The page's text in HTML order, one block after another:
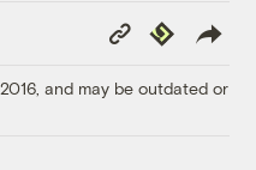
Copy
Link
Republish
and may be outdated or